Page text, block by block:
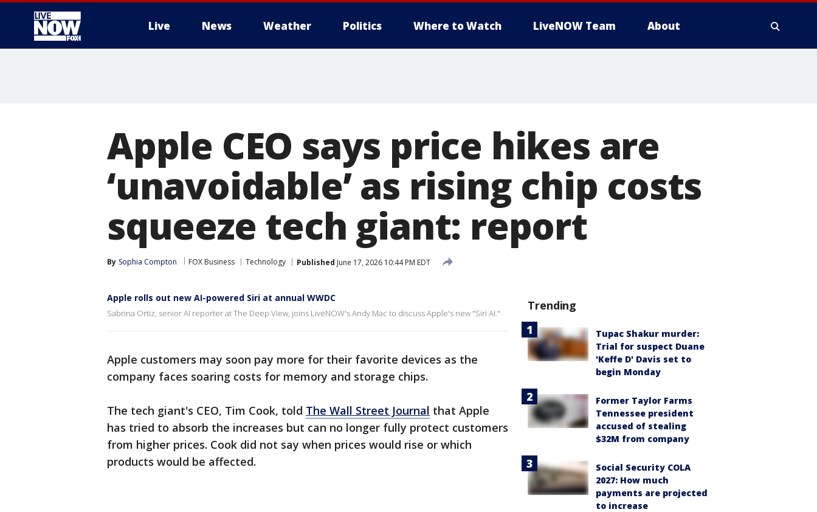
Live News Weather Politics Where to Watch LiveNOW Team About
Apple CEO says price hikes are
‘unavoidable’ as rising chip costs
squeeze tech giant: report
By Sophia Compton FOX Business Technology Published June 17, 2026 10:44 PM EDT
Apple rolls out new AI-powered Siri at annual WWDC
Sabrina Ortiz, senior AI reporter at The Deep View, joins LiveNOW's Andy Mac to discuss Apple's new "Siri AI."
Apple customers may soon pay more for their favorite devices as the
company faces soaring costs for memory and storage chips.
The tech giant's CEO, Tim Cook, told The Wall Street Journal that Apple
has tried to absorb the increases but can no longer fully protect customers
from higher prices. Cook did not say when prices would rise or which
products would be affected.
Trending
Tupac Shakur murder:
Trial for suspect Duane
'Keffe D' Davis set to
begin Monday
Former Taylor Farms
Tennessee president
accused of stealing
$32M from company
Social Security COLA
2027: How much
payments are projected
to increase